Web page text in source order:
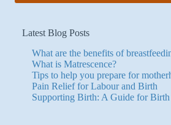
Latest Blog Posts
What are the benefits of
What is Matrescence?
Tips to help you prepare for
Pain Relief for Labour and Birth
Supporting Birth: A Guide for Birth